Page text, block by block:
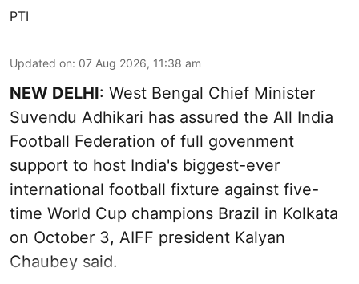
PTI
Updated on: 07 Aug 2026, 11:38 am
NEW DELHI: West Bengal Chief Minister
Suvendu Adhikari has assured the All India
Football Federation of full govenment
support to host India's biggest-ever
international football fixture against five-
time World Cup champions Brazil in Kolkata
on October 3, AIFF president Kalyan
Chaubey said.